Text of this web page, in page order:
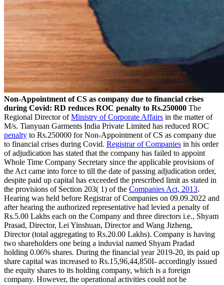
Non-Appointment of CS as company due to financial crises
during Covid: RD reduces ROC penalty to Rs.250000 The
Regional Director ofMinistry of Corporate Affairs in the matter of
M/s. Tianyuan Garments India Private Limited has reduced ROC
penalty to Rs.250000 for Non-Appointment of CS as company due
to financial crises during Covid. Registrar of Companies in his order
of adjudication has stated that the company has failed to appoint
Whole Time Company Secretary since the applicable provisions of
the Act came into force to till the date of passing adjudication order,
despite paid up capital has exceeded the prescribed limit as stated in
the provisions of Section 203( 1) of the Companies Act, 2013.
Hearing was held before Registrar of Companies on 09.09.2022 and
after hearing the authorized representative had levied a penalty of
Rs.5.00 Lakhs each on the Company and three directors i.e., Shyam
Prasad, Director, Lei Yinshuan, Director and Wang Jizheng,
Director (total aggregating to Rs.20.00 Lakhs). Company is having
two shareholders one being a induvial named Shyam Pradad
holding 0.06% shares. During the financial year 2019-20, its paid up
share capital was increased to Rs.15,96,44,850I- accordingly issued
the equity shares to its holding company, which is a foreign
company. However, the operational activities could not be